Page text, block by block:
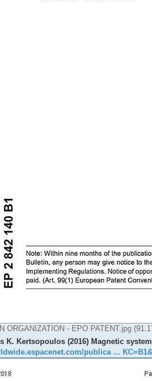
ORGANIZATION - EPO PATENT.jpg
K. Kertsopoulos (2016) Magnetic
publica ...